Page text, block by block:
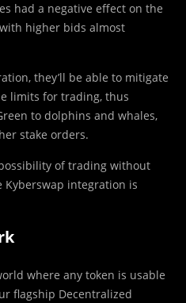
had a negative effect on the
higher bids almost
they’ll be able to mitigate
limits for trading, thus
to dolphins and whales,
stake orders.
of trading without
integration is
where any token is usable
flagship Decentralized